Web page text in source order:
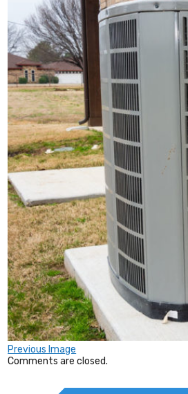
Previous Image
Comments are closed.